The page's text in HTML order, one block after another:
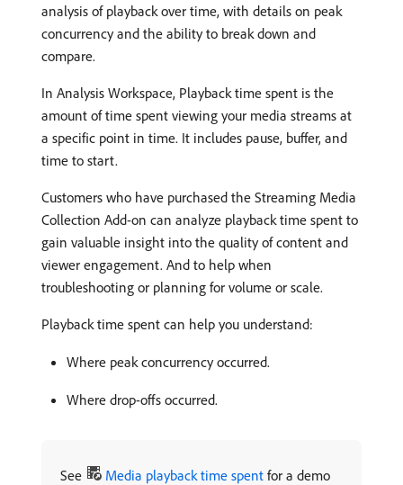
analysis of playback over time, with details on peak
concurrency and the ability to break down and
compare.
In Analysis Workspace, Playback time spent is the
amount of time spent viewing your media streams at
a specific point in time. It includes pause, buffer, and
time to start.
Customers who have purchased the Streaming Media
Collection Add-on can analyze playback time spent to
gain valuable insight into the quality of content and
viewer engagement. And to help when
troubleshooting or planning for volume or scale.
Playback time spent can help you understand:
Where peak concurrency occurred.
Where drop-offs occurred.
See Media playback time spent for a demo